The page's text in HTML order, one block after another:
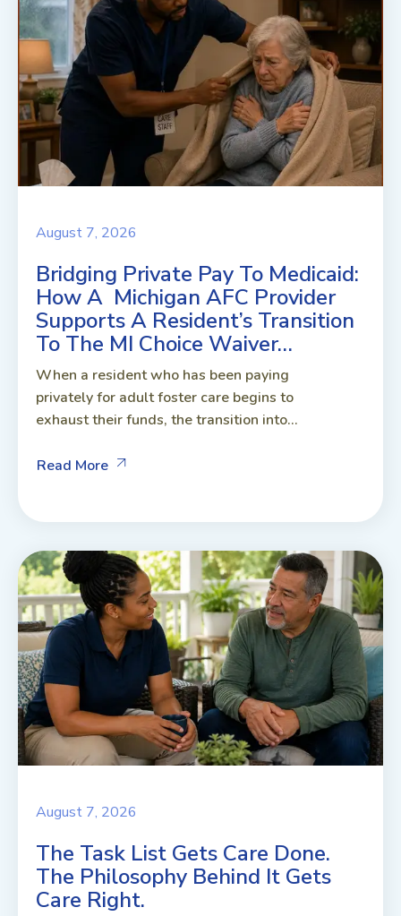
August 7, 2026
Bridging Private Pay To Medicaid:
How A Michigan AFC Provider
Supports A Resident’s Transition
To The MI Choice Waiver…
When a resident who has been paying
privately for adult foster care begins to
exhaust their funds, the transition into...
Read More
August 7, 2026
The Task List Gets Care Done.
The Philosophy Behind It Gets
Care Right.